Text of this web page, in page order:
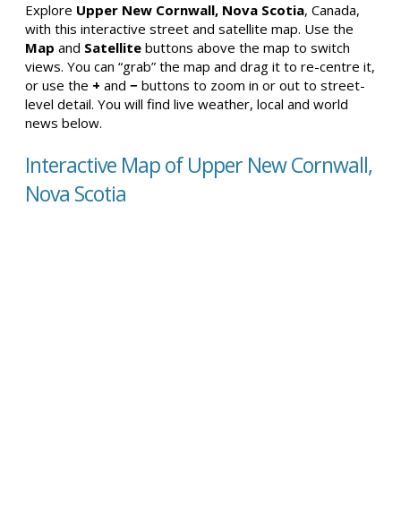
Explore Upper New Cornwall, Nova Scotia, Canada,
with this interactive street and satellite map. Use the
Map and Satellite buttons above the map to switch
views. You can “grab” the map and drag it to re-centre it,
or use the + and − buttons to zoom in or out to street-
level detail. You will find live weather, local and world
news below.
Interactive Map of Upper New Cornwall,
Nova Scotia